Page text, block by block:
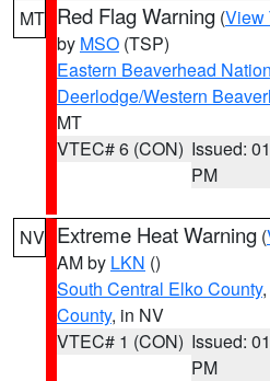
MT Red Flag Warning (View
by MSO (TSP)
Eastern Beaverhead
Deerlodge/Western
MT
VTEC# 6 (CON) Issued:
PM
NV Extreme Heat Warning (
AM by LKN ()
South Central Elko County,
County, in NV
VTEC# 1 (CON) Issued:
PM